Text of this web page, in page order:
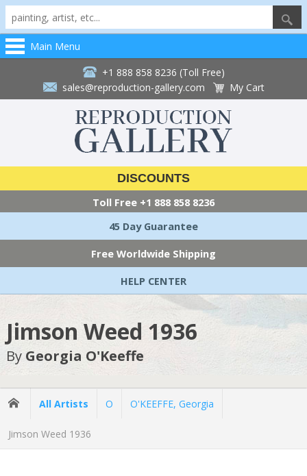
Main Menu
+1 888 858 8236 (Toll Free)
sales@reproduction-gallery.com
My Cart
DISCOUNTS
Toll Free +1 888 858 8236
45 Day Guarantee
Free Worldwide Shipping
HELP CENTER
Jimson Weed 1936
By Georgia O'Keeffe
All Artists O O'KEEFFE, Georgia
Jimson Weed 1936